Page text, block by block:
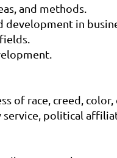
and methods.
in
race, creed,
political